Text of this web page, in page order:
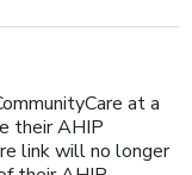
at a
their AHIP
link will no longer